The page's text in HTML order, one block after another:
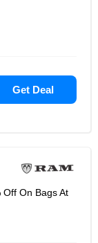
Get Deal
On Bags At